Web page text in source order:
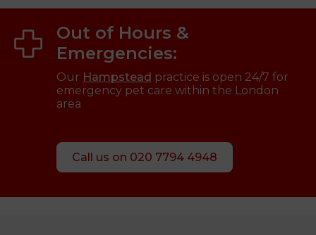
Out of Hours &
Emergencies:
Our Hampstead practice is open 24/7 for
emergency pet care within the London
area
Call us on 020 7794 4948